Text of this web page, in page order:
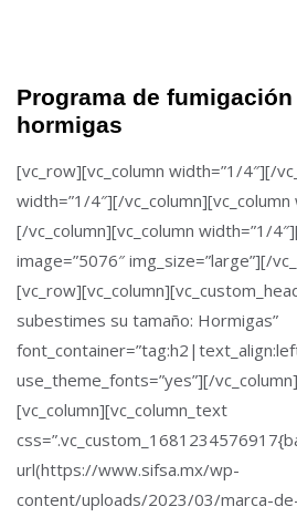
Programa de
hormigas
[vc_row][vc_column width=”1/4″][/
width=”1/4″][/vc_column][vc_column
[/vc_column][vc_column width=”1/
image=”5076″ img_size=”large”][/
subestimes su tamaño: Hormigas”
use_theme_fonts=”yes”][/
[vc_column][vc_column_text
url(https://www.sifsa.mx/wp-
content/uploads/2023/03/marca-